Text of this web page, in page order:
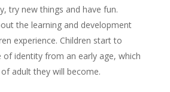
try new things and have fun.
the learning and development
experience. Children start to
identity from an early age, which
adult they will become.